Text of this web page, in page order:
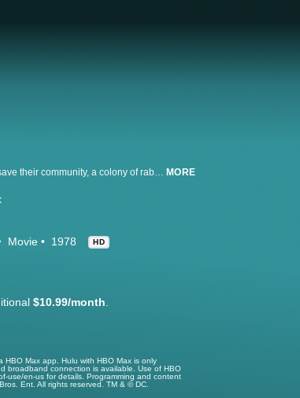
Hoping to escape destruction by human developers and save their community, a colony of rabbits, led by Hazel and Fiver, seek out a safe place to set up a new warren. MORE
Movie 1978 HD
$10.99/month.
Max app. Hulu with HBO Max is only
broadband connection is available. Use of HBO
use/en-us for details. Programming and content
Ent. All rights reserved. TM & © DC.